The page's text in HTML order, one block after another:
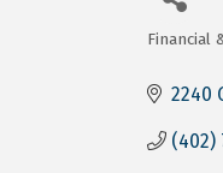
Financial
2240
(402)